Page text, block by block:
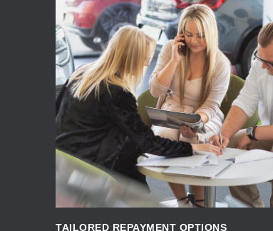
APPLY NOW
TAILORED REPAYMENT OPTIONS